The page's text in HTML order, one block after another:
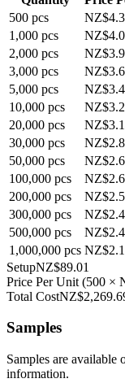
500 pcs
1,000 pcs
2,000 pcs
3,000 pcs
5,000 pcs
10,000 pcs
20,000 pcs
30,000 pcs
50,000 pcs
100,000 pcs
200,000 pcs
300,000 pcs
500,000 pcs
1,000,000 pcs
SetupNZ$89.01
Price Per Unit (500 ×
Total Cost
Samples
Samples are available
information.